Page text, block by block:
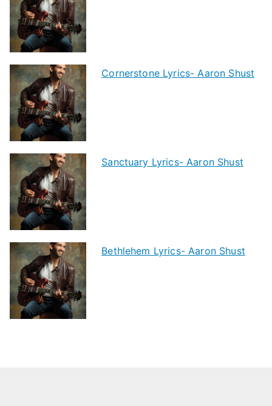
Cornerstone Lyrics- Aaron Shust
Sanctuary Lyrics- Aaron Shust
Bethlehem Lyrics- Aaron Shust